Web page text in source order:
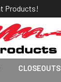
Products!
CLOSEOUTS